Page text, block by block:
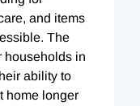
and items
The
households in
ability to
home longer